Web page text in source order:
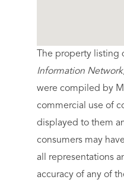
The property
Information Network
were compiled by
commercial use of
displayed to them
consumers may
all representations
accuracy of any of